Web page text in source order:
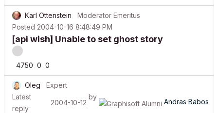
Karl Ottenstein
Moderator Emeritus
Posted 2004-10-16 8:48:49 PM
[api wish] Unable to set ghost story
4750 0 0
Oleg
Expert
Latest
reply
2004-10-12
by
Andras Babos